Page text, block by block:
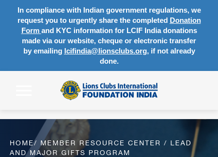
In compliance with Indian government regulations, we
request you to urgently share the completed Donation
Form and KYC information for LCIF India donations
made via our website, cheque or electronic transfer
by emailing lcifindia@lionsclubs.org, if not already
done.
HOME/ MEMBER RESOURCE CENTER / LEAD
AND MAJOR GIFTS PROGRAM